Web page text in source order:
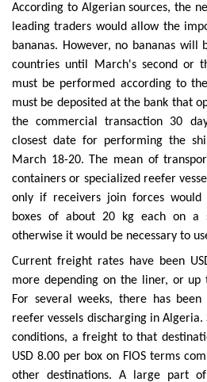
According to Algerian sources, the
leading traders would allow the
bananas. However, no bananas
countries until March's second or
must be performed according to
must be deposited at the bank that
the commercial transaction 30
closest date for performing the
March 18-20. The mean of
containers or specialized reefer
only if receivers join forces would
boxes of about 20 kg each on a
otherwise it would be necessary to
Current freight rates have been
more depending on the liner, or up
For several weeks, there has
reefer vessels discharging in
conditions, a freight to that
USD 8.00 per box on FIOS terms
other destinations. A large part